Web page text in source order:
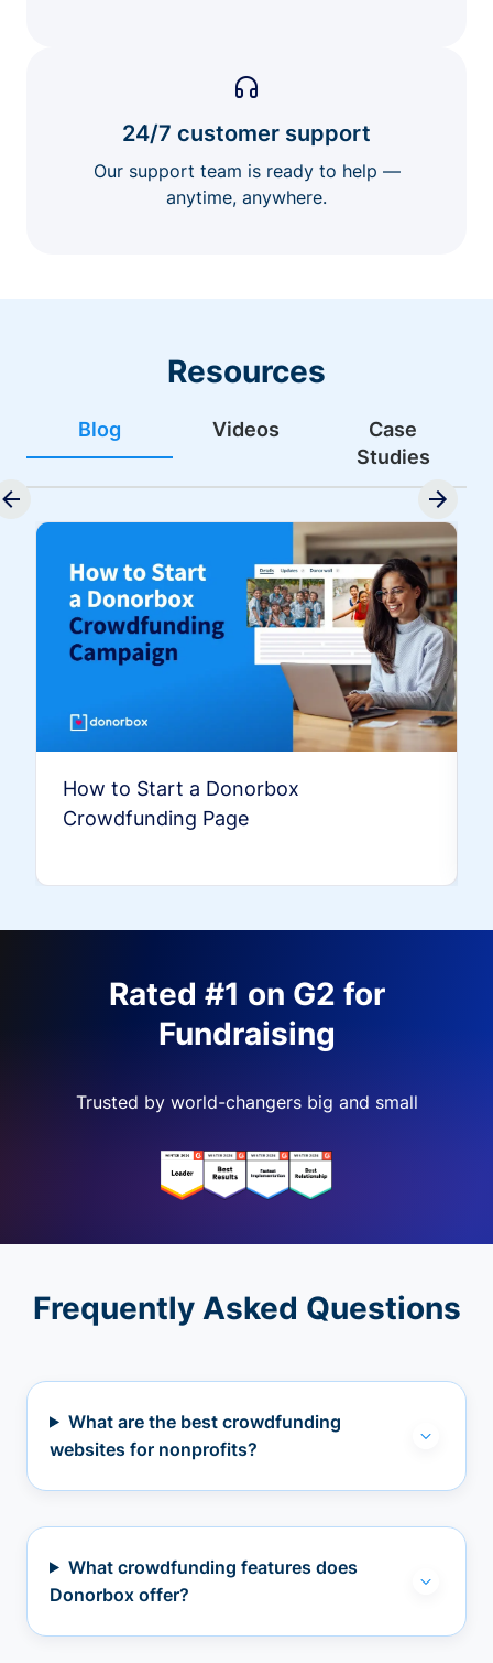
24/7 customer support
Our support team is ready to help —
anytime, anywhere.
Resources
Blog Videos
Case
Studies
How to Start a Donorbox
Crowdfunding Page
Rated #1 on G2 for
Fundraising
Trusted by world-changers big and small
Frequently Asked Questions
What are the best crowdfunding
websites for nonprofits?
What crowdfunding features does
Donorbox offer?